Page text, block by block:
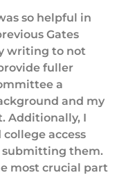
so helpful in
Gates
writing to not
fuller
a
and my
Additionally, I
access
submitting them.
most crucial part